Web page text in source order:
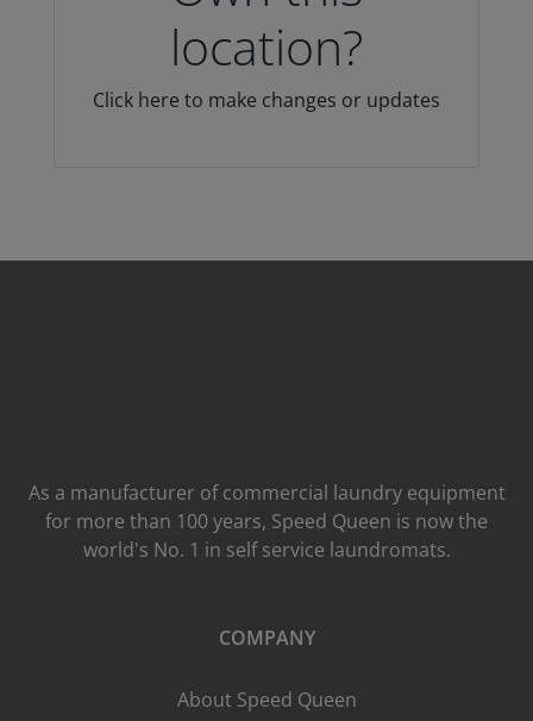
location?
Click here to make changes or updates
As a manufacturer of commercial laundry equipment
for more than 100 years, Speed ​​Queen is now the
world's No. 1 in self service laundromats.
COMPANY
About Speed Queen